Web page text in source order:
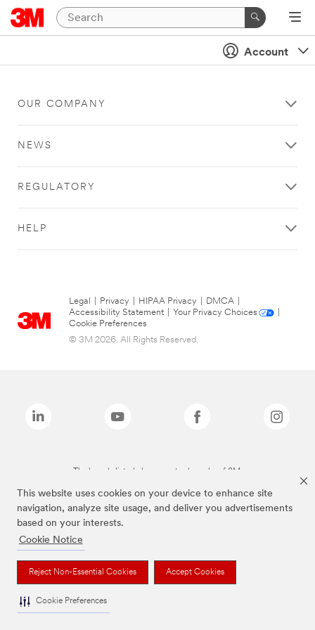
This website uses cookies on your device to enhance site
navigation, analyze site usage, and deliver you advertisements
based on your interests.
Cookie Notice
Reject Non-Essential Cookies Accept Cookies
Cookie Preferences
Account
OUR COMPANY
NEWS
REGULATORY
HELP
Legal Privacy HIPAA Privacy DMCA
Accessibility Statement
Your Privacy Choices
Cookie Preferences
© 3M 2026. All Rights Reserved.
The brands listed above are trademarks of 3M.